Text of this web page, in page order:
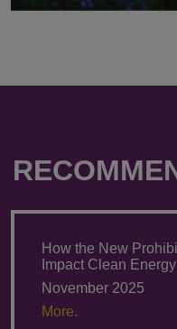
How the New
Impact Clean
November 2025
More.